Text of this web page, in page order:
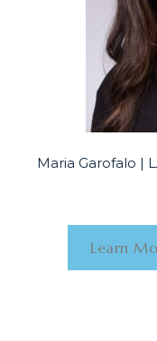
Maria Garofalo |
Learn